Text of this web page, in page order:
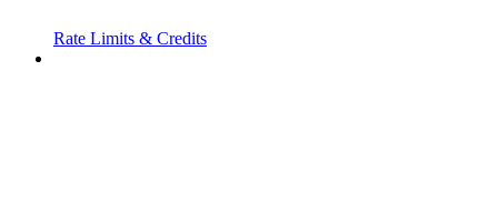
Rate Limits & Credits